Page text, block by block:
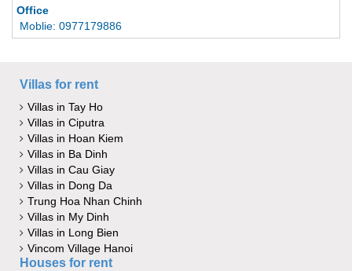
Office
Moblie: 0977179886
Villas for rent
Villas in Tay Ho
Villas in Ciputra
Villas in Hoan Kiem
Villas in Ba Dinh
Villas in Cau Giay
Villas in Dong Da
Trung Hoa Nhan Chinh
Villas in My Dinh
Villas in Long Bien
Vincom Village Hanoi
Houses for rent